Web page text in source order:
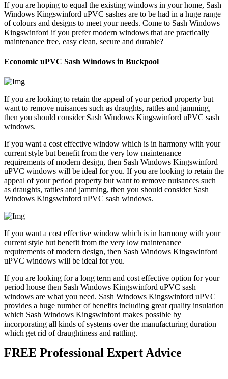
If you are hoping to equal the existing windows in your home, Sash
Windows Kingswinford uPVC sashes are to be had in a huge range
of colours and designs to meet your needs. Come to Sash Windows
Kingswinford if you prefer modern windows that are practically
maintenance free, easy clean, secure and durable?
Economic uPVC Sash Windows in Buckpool
If you are looking to retain the appeal of your period property but
want to remove nuisances such as draughts, rattles and jamming,
then you should consider Sash Windows Kingswinford uPVC sash
windows.
If you want a cost effective window which is in harmony with your
current style but benefit from the very low maintenance
requirements of modern design, then Sash Windows Kingswinford
uPVC windows will be ideal for you. If you are looking to retain the
appeal of your period property but want to remove nuisances such
as draughts, rattles and jamming, then you should consider Sash
Windows Kingswinford uPVC sash windows.
If you want a cost effective window which is in harmony with your
current style but benefit from the very low maintenance
requirements of modern design, then Sash Windows Kingswinford
uPVC windows will be ideal for you.
If you are looking for a long term and cost effective option for your
period house then Sash Windows Kingswinford uPVC sash
windows are what you need. Sash Windows Kingswinford uPVC
provides a huge number of benefits including great quality insulation
which Sash Windows Kingswinford makes possible by
incorporating all kinds of systems over the manufacturing duration
which get rid of draughtiness and rattling.
FREE Professional Expert Advice